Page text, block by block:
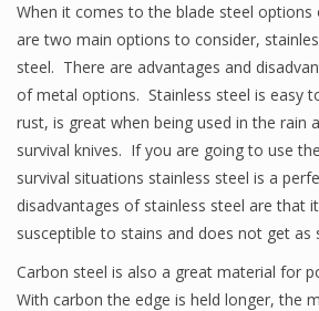
When it comes to the blade steel options
are two main options to consider,
steel. There are advantages and
of metal options. Stainless steel is easy
rust, is great when being used in the rain
survival knives. If you are going to use
survival situations stainless steel is a
disadvantages of stainless steel are that
susceptible to stains and does not get as
Carbon steel is also a great material for
With carbon the edge is held longer, the